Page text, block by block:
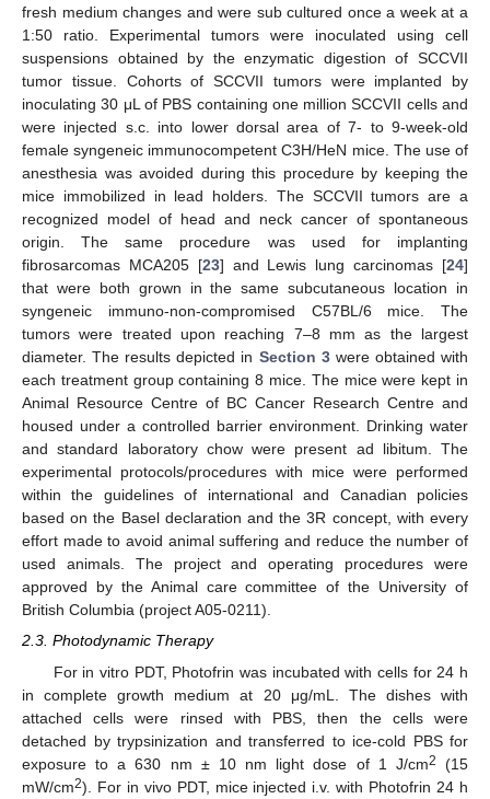
fresh medium changes and were sub cultured once a week at a
1:50 ratio. Experimental tumors were inoculated using cell
suspensions obtained by the enzymatic digestion of SCCVII
tumor tissue. Cohorts of SCCVII tumors were implanted by
inoculating 30 μL of PBS containing one million SCCVII cells and
were injected s.c. into lower dorsal area of 7- to 9-week-old
female syngeneic immunocompetent C3H/HeN mice. The use of
anesthesia was avoided during this procedure by keeping the
mice immobilized in lead holders. The SCCVII tumors are a
recognized model of head and neck cancer of spontaneous
origin. The same procedure was used for implanting
fibrosarcomas MCA205 [23] and Lewis lung carcinomas [24]
that were both grown in the same subcutaneous location in
syngeneic immuno-non-compromised C57BL/6 mice. The
tumors were treated upon reaching 7–8 mm as the largest
diameter. The results depicted in Section 3were obtained with
each treatment group containing 8 mice. The mice were kept in
Animal Resource Centre of BC Cancer Research Centre and
housed under a controlled barrier environment. Drinking water
and standard laboratory chow were present ad libitum. The
experimental protocols/procedures with mice were performed
within the guidelines of international and Canadian policies
based on the Basel declaration and the 3R concept, with every
effort made to avoid animal suffering and reduce the number of
used animals. The project and operating procedures were
approved by the Animal care committee of the University of
British Columbia (project A05-0211).
2.3. Photodynamic Therapy
For in vitro PDT, Photofrin was incubated with cells for 24 h
in complete growth medium at 20 μg/mL. The dishes with
attached cells were rinsed with PBS, then the cells were
detached by trypsinization and transferred to ice-cold PBS for
exposure to a 630 nm ± 10 nm light dose of 1 J/cm2
(15
mW/cm2). For in vivo PDT, mice injected i.v. with Photofrin 24 h